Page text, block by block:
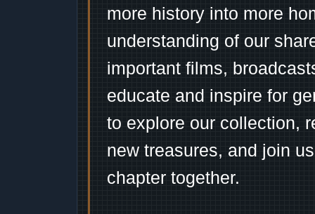
more history into more
understanding of our
important films,
educate and inspire for
to explore our collection,
new treasures, and join
chapter together.